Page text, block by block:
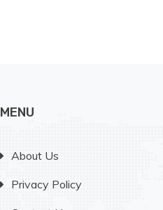
MENU
About Us
Privacy Policy